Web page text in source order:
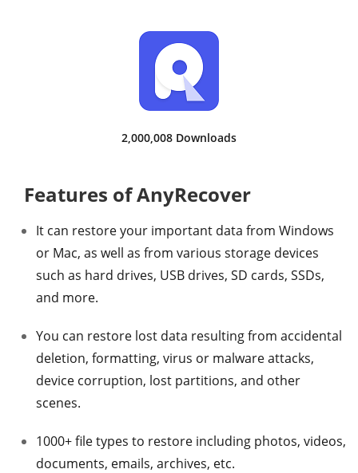
2,000,008 Downloads
Features of AnyRecover
It can restore your important data from Windows
or Mac, as well as from various storage devices
such as hard drives, USB drives, SD cards, SSDs,
and more.
You can restore lost data resulting from accidental
deletion, formatting, virus or malware attacks,
device corruption, lost partitions, and other
scenes.
1000+ file types to restore including photos, videos,
documents, emails, archives, etc.